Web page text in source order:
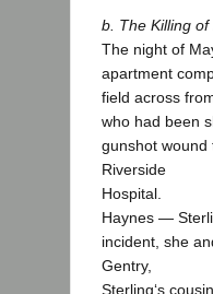
b. The Killing
The night of
apartment
field across
who had been
gunshot wound
Riverside
Hospital.
Haynes —
incident, she
Gentry,
Sterling‘s